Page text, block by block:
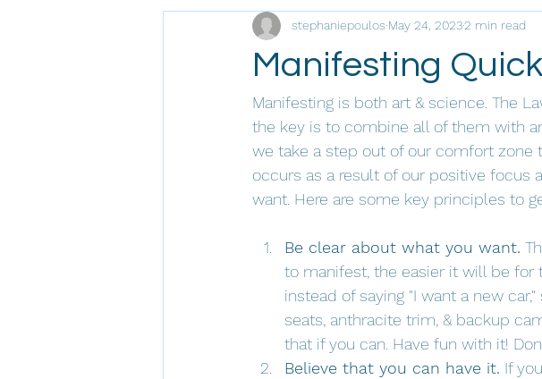
Intuitive Channeling
Manifesting
stephaniepoulos May 24, 20232 min read
Manifesting is both art & science. The
the key is to combine all of them with
we take a step out of our comfort zone
occurs as a result of our positive focus
want. Here are some key principles to
Be clear about what you want.
to manifest, the easier it will be for
instead of saying "I want a new
seats, anthracite trim, & backup
that if you can. Have fun with it!
Believe that you can have it. If